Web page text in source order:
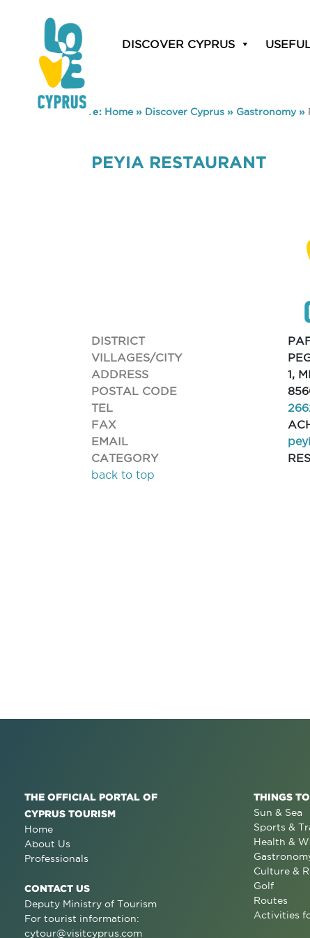
DISCOVER CYPRUS
You are here: Home» Discover Cyprus » Gastronomy»
PEYIA RESTAURANT
DISTRICT
VILLAGES/CITY
ADDRESS
1,
POSTAL CODE
TEL
FAX
EMAIL
CATEGORY
back to top
THE OFFICIAL PORTAL OF
CYPRUS TOURISM
Home
About Us
Professionals
CONTACT US
Deputy Ministry of Tourism
For tourist information:
cytour@visitcyprus.com
THINGS
Sun & Sea
Sports &
Health &
Culture &
Golf
Routes
Activities